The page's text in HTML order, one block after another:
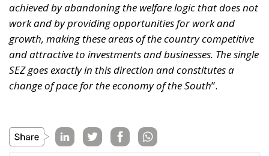
achieved by abandoning the welfare logic that does not
work and by providing opportunities for work and
growth, making these areas of the country competitive
and attractive to investments and businesses. The single
SEZ goes exactly in this direction and constitutes a
change of pace for the economy of the South”.